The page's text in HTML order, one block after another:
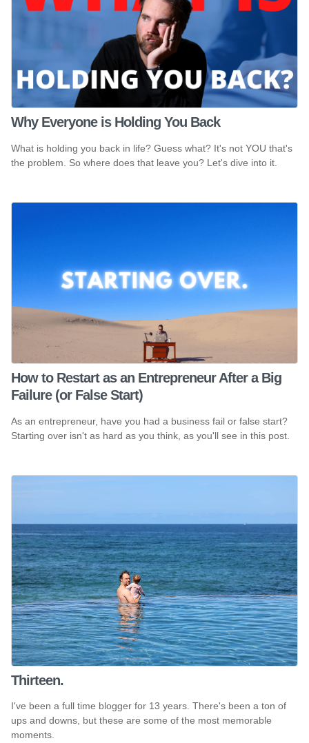
Why Everyone is Holding You Back
What is holding you back in life? Guess what? It's not YOU that's
the problem. So where does that leave you? Let's dive into it.
How to Restart as an Entrepreneur After a Big
Failure (or False Start)
As an entrepreneur, have you had a business fail or false start?
Starting over isn't as hard as you think, as you'll see in this post.
Thirteen.
I've been a full time blogger for 13 years. There's been a ton of
ups and downs, but these are some of the most memorable
moments.